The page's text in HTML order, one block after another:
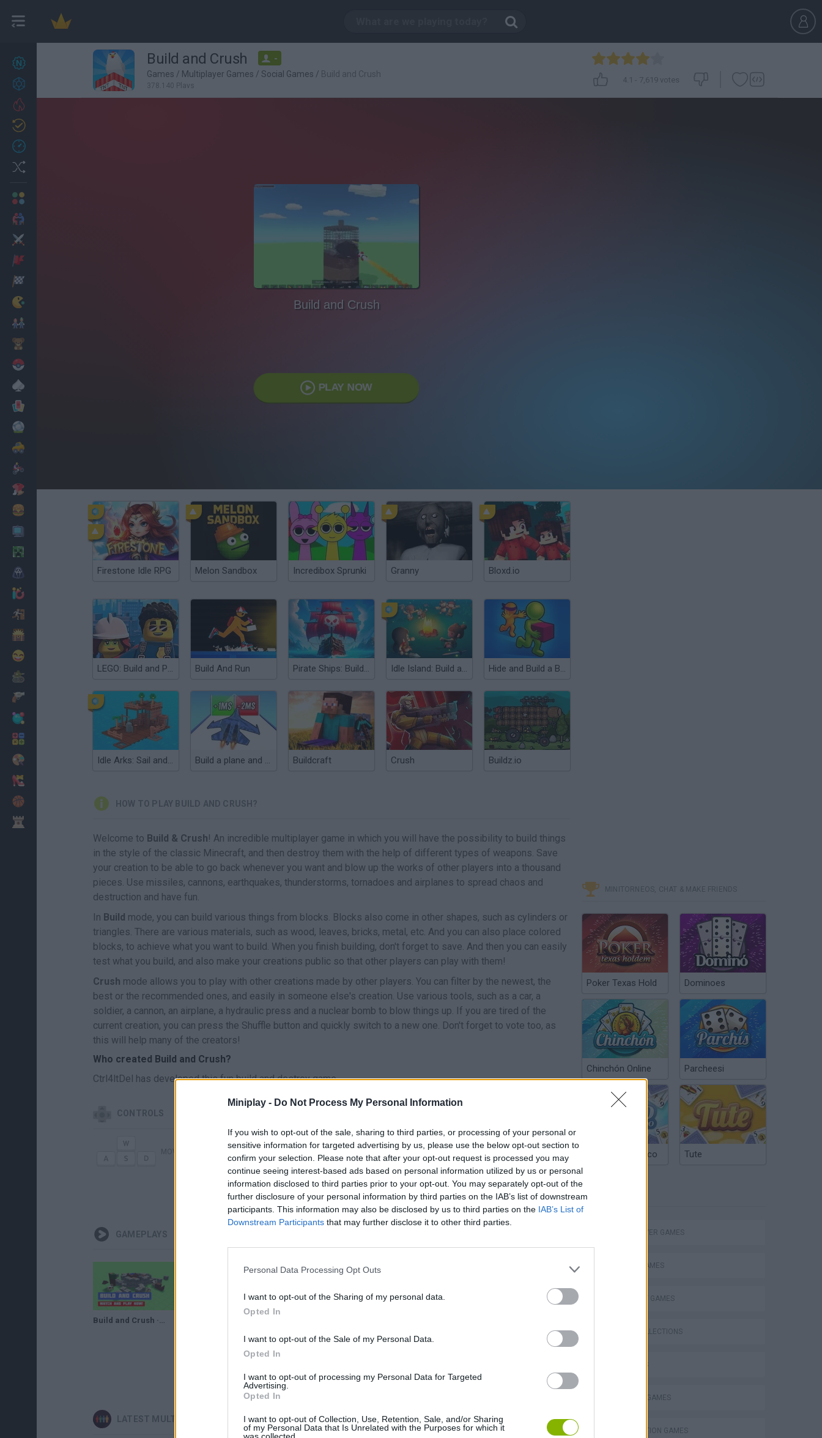
Miniplay - Do Not Process My Personal Information
If you wish to opt-out of the sale, sharing to third parties, or processing of your personal or
sensitive information for targeted advertising by us, please use the below opt-out section to
confirm your selection. Please note that after your opt-out request is processed you may
continue seeing interest-based ads based on personal information utilized by us or personal
information disclosed to third parties prior to your opt-out. You may separately opt-out of the
further disclosure of your personal information by third parties on the IAB’s list of downstream
participants. This information may also be disclosed by us to third parties on the IAB’s List of
Downstream Participants that may further disclose it to other third parties.
Personal Data Processing Opt Outs
I want to opt-out of the Sharing of my personal data.
Opted In
I want to opt-out of the Sale of my Personal Data.
Opted In
I want to opt-out of processing my Personal Data for Targeted
Advertising.
Opted In
I want to opt-out of Collection, Use, Retention, Sale, and/or Sharing
of my Personal Data that Is Unrelated with the Purposes for which it
Dress Up
Build and Crush -
Games / Multiplayer Games / Social Games / Build and Crush
378,140 Plays
4.1 - 7,619 votes
Build and Crush
PLAY NOW
Firestone Idle RPG Melon Sandbox Incredibox Sprunki Granny Bloxd.io
LEGO: Build and Protect Build And Run Pirate Ships: Build and Fight Idle Island: Build and Survive Hide and Build a Bridge!
Idle Arks: Sail and Build 2 Build a plane and fly 3D! Buildcraft Crush Buildz.io
HOW TO PLAY BUILD AND CRUSH?
Welcome to Build & Crush! An incredible multiplayer game in which you will have the possibility to build things
in the style of the classic Minecraft, and then destroy them with the help of different types of weapons. Save
your creation to be able to go back whenever you want and blow up the works of other players into a thousand
pieces. Use missiles, cannons, earthquakes, thunderstorms, tornadoes and airplanes to spread chaos and
destruction and have fun.
In Build mode, you can build various things from blocks. Blocks also come in other shapes, such as cylinders or
triangles. There are various materials, such as wood, leaves, bricks, metal, etc. And you can also place colored
blocks, to achieve what you want to build. When you finish building, don't forget to save. And then you can easily
test what you build, and also make your creations public so that other players can play with them!
Crush mode allows you to play with other creations made by other players. You can filter by the newest, the
best or the recommended ones, and easily in someone else's creation. Use various tools, such as a car, a
soldier, a cannon, an airplane, a hydraulic press and a nuclear bomb to blow things up. If you are tired of the
current creation, you can press the Shuffle button and quickly switch to a new one. Don't forget to vote too, as
this will help many of the creators!
Who created Build and Crush?
Ctrl4ltDel has developed this fun build and destroy game.
CONTROLS
DESTRUIR/SELECCIONAR/DISPARAR
TAB P PINTAR C DESTRUIR
GAMEPLAYS
Build and Crush · Game · Gameplay
LATEST MULTIPLAYER GAMES
MINITORNEOS, CHAT & MAKE FRIENDS
Poker Texas Hold Dominoes
Chinchón Online Parcheesi
Argentinian Truco Tute
MULTIPLAYER GAMES
SOCIAL GAMES
STRATEGY GAMES
GAME COLLECTIONS
3D GAMES
BUILDING GAMES
DESTRUCTION GAMES